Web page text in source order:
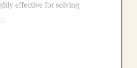
effective for solving